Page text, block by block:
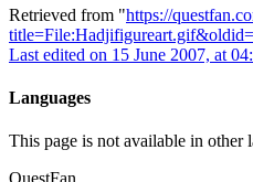
Retrieved from "https://
Last edited on 15 June 2007, at
Languages
This page is not available in other
QuestFan